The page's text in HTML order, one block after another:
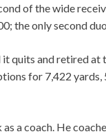
of the wide
the only second
quits and retired at
for 7,422
a coach. He